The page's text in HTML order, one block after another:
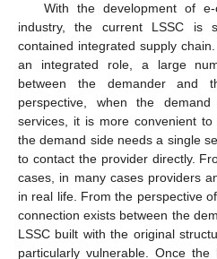
With the development of
industry, the current LSSC is
contained integrated supply
an integrated role, a large
between the demander and
perspective, when the
services, it is more convenient
the demand side needs a single
to contact the provider directly.
cases, in many cases providers
in real life. From the perspective
connection exists between the
LSSC built with the original
particularly vulnerable. Once